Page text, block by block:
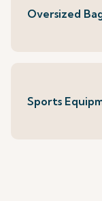
Oversized
Sports